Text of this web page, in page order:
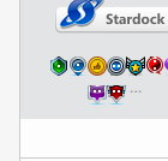
…